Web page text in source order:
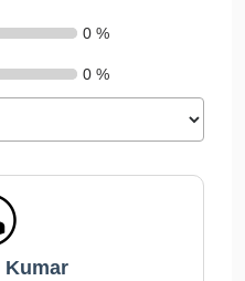
0 %
0 %